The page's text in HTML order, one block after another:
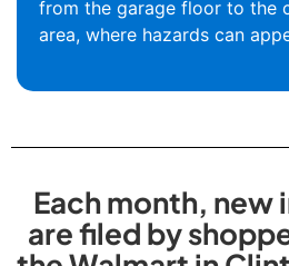
from the garage floor to the
area, where hazards can
Each month, new
are filed by